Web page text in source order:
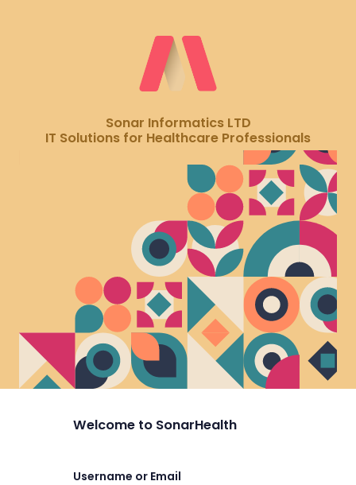
Sonar Informatics LTD
IT Solutions for Healthcare Professionals
Welcome to SonarHealth
Username or Email